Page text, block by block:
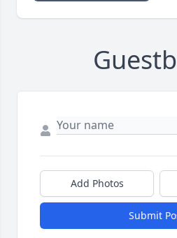
Add Photos
Submit